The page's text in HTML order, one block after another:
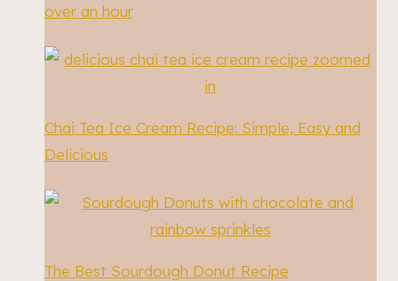
over an hour
Chai Tea Ice Cream Recipe: Simple, Easy and
Delicious
The Best Sourdough Donut Recipe